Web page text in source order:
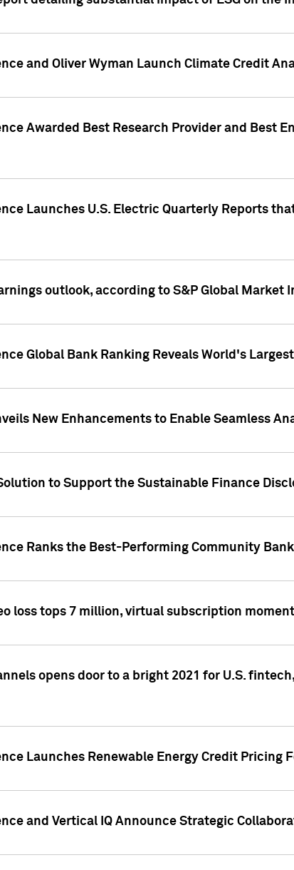
and Oliver Wyman Launch Climate Credit
Awarded Best Research Provider and Best
Launches U.S. Electric Quarterly Reports
outlook, according to S&P Global
Global Bank Ranking Reveals World's
New Enhancements to Enable Seamless
to Support the Sustainable Finance
Ranks the Best-Performing Community
loss tops 7 million, virtual subscription
opens door to a bright 2021 for U.S.
Launches Renewable Energy Credit Pricing
and Vertical IQ Announce Strategic